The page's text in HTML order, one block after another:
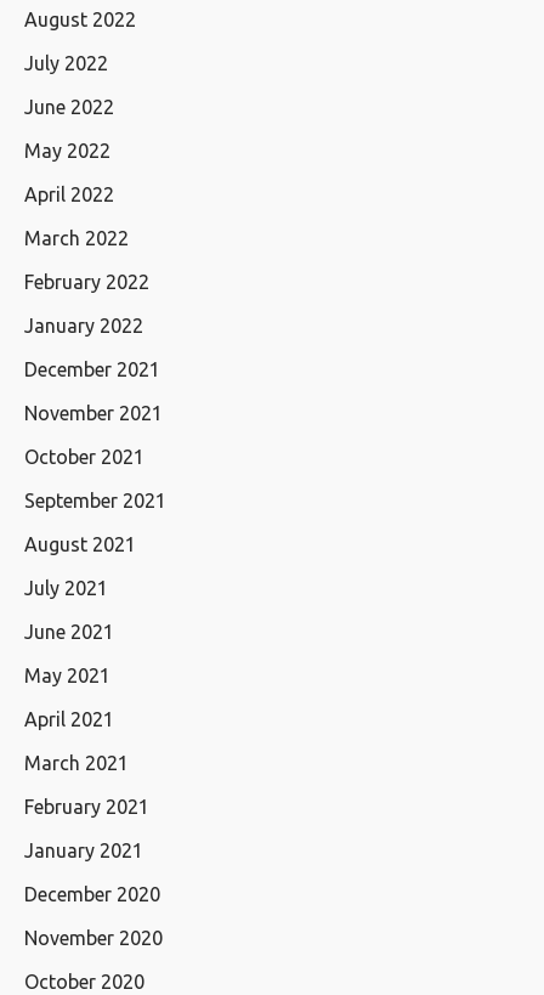
August 2022
July 2022
June 2022
May 2022
April 2022
March 2022
February 2022
January 2022
December 2021
November 2021
October 2021
September 2021
August 2021
July 2021
June 2021
May 2021
April 2021
March 2021
February 2021
January 2021
December 2020
November 2020
October 2020